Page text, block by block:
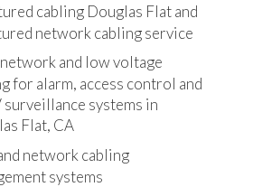
cabling Douglas Flat and
network cabling service
and low voltage
for alarm, access control and
surveillance systems in
Flat, CA
network cabling
systems